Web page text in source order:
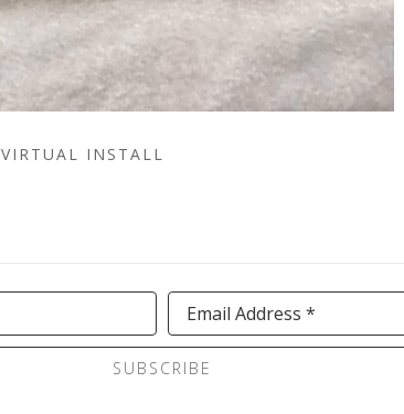
VIRTUAL INSTALL
Email Address *
SUBSCRIBE